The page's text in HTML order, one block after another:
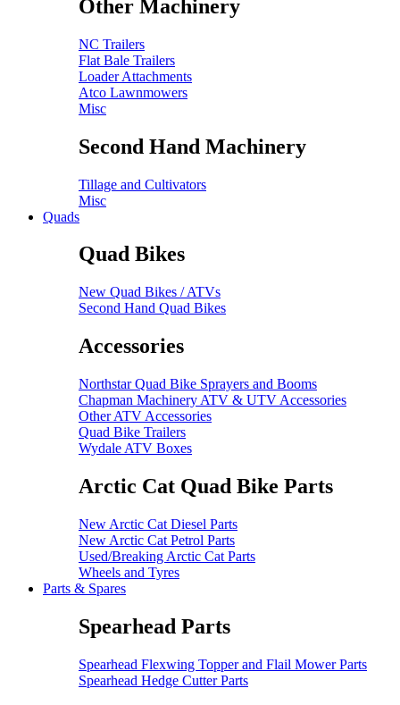
Other Machinery
NC Trailers
Flat Bale Trailers
Loader Attachments
Atco Lawnmowers
Misc
Second Hand Machinery
Tillage and Cultivators
Misc
Quads
Quad Bikes
New Quad Bikes / ATVs
Second Hand Quad Bikes
Accessories
Northstar Quad Bike Sprayers and Booms
Chapman Machinery ATV & UTV Accessories
Other ATV Accessories
Quad Bike Trailers
Wydale ATV Boxes
Arctic Cat Quad Bike Parts
New Arctic Cat Diesel Parts
New Arctic Cat Petrol Parts
Used/Breaking Arctic Cat Parts
Wheels and Tyres
Parts & Spares
Spearhead Parts
Spearhead Flexwing Topper and Flail Mower Parts
Spearhead Hedge Cutter Parts